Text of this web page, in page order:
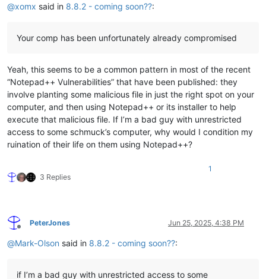
@xomx said in 8.8.2 - coming soon??:
Your comp has been unfortunately already compromised
Yeah, this seems to be a common pattern in most of the recent
“Notepad++ Vulnerabilities” that have been published: they
involve planting some malicious file in just the right spot on your
computer, and then using Notepad++ or its installer to help
execute that malicious file. If I’m a bad guy with unrestricted
access to some schmuck’s computer, why would I condition my
ruination of their life on them using Notepad++?
3 Replies
1
Offline
PeterJones Jun 25, 2025, 4:38 PM
@Mark-Olson said in 8.8.2 - coming soon??:
if I’m a bad guy with unrestricted access to some